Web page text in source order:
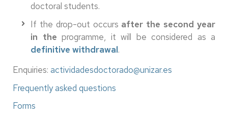
doctoral students.
If the drop-out occurs after the second year
in the programme, it will be considered as a
definitive withdrawal.
Enquiries: actividadesdoctorado@unizar.es
Frequently asked questions
Forms